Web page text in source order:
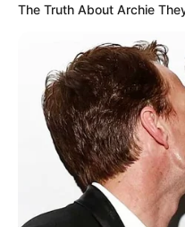
The Truth About Archie